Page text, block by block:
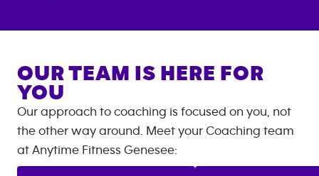
OUR TEAM IS HERE FOR
YOU
Our approach to coaching is focused on you, not
the other way around. Meet your Coaching team
at Anytime Fitness Genesee: